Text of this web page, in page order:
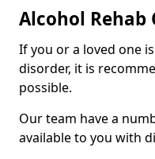
Alcohol Rehab
If you or a loved one
disorder, it is
possible.
Our team have a
available to you with